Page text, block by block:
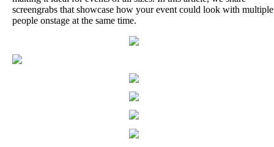
screengrabs that showcase how your event could look with multiple
people onstage at the same time.